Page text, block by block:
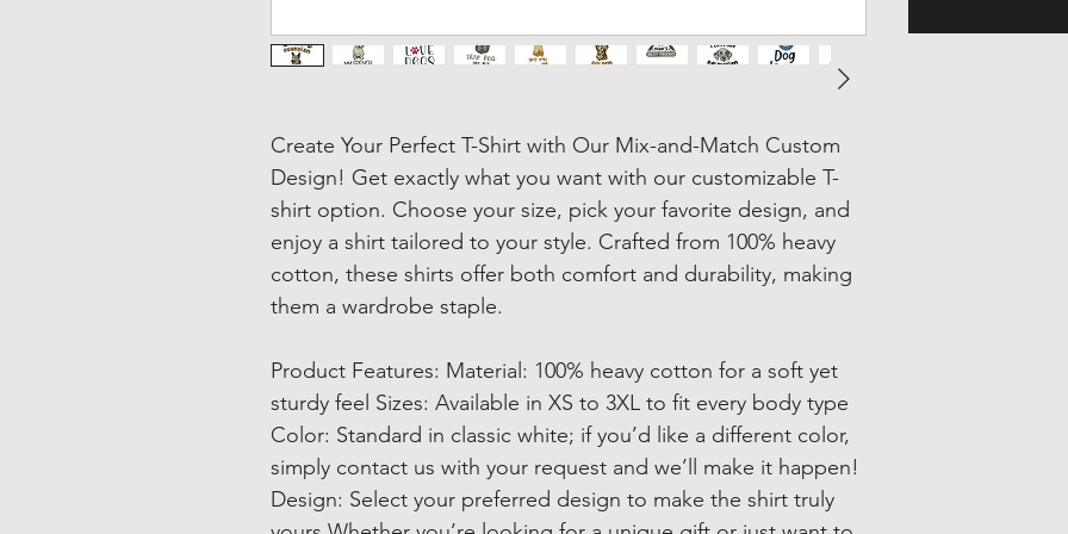
Create Your Perfect T-Shirt with Our Mix-and-Match Custom
Design! Get exactly what you want with our customizable T-
shirt option. Choose your size, pick your favorite design, and
enjoy a shirt tailored to your style. Crafted from 100% heavy
cotton, these shirts offer both comfort and durability, making
them a wardrobe staple.
Product Features: Material: 100% heavy cotton for a soft yet
sturdy feel Sizes: Available in XS to 3XL to fit every body type
Color: Standard in classic white; if you’d like a different color,
simply contact us with your request and we’ll make it happen!
Design: Select your preferred design to make the shirt truly